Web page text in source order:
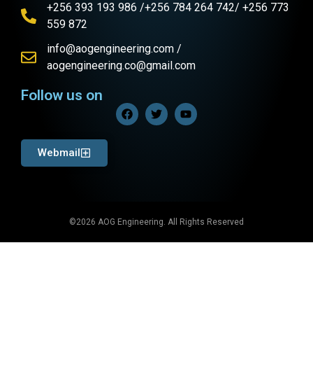
+256 393 193 986 /+256 784 264 742/ +256 773
559 872
info@aogengineering.com /
aogengineering.co@gmail.com
Follow us on
Webmail
©2026 AOG Engineering. All Rights Reserved